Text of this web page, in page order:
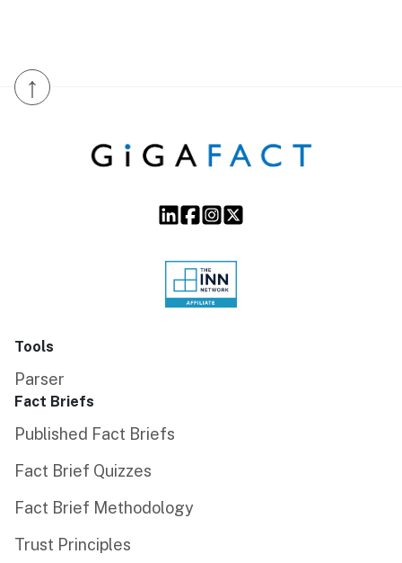
↑
Tools
Parser
Fact Briefs
Published Fact Briefs
Fact Brief Quizzes
Fact Brief Methodology
Trust Principles